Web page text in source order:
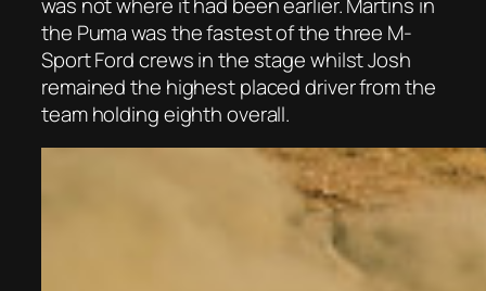
the Puma was the fastest of the three M-
Sport Ford crews in the stage whilst Josh
remained the highest placed driver from the
team holding eighth overall.